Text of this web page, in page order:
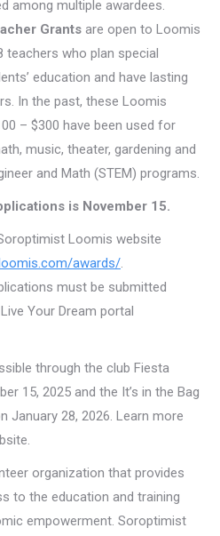
among multiple awardees.
Grants are open to Loomis
teachers who plan special
education and have lasting
In the past, these Loomis
– $300 have been used for
music, theater, gardening and
and Math (STEM) programs.
is November 15.
Loomis website
awards/.
must be submitted
Your Dream portal
through the club Fiesta
15, 2025 and the It’s in the Bag
January 28, 2026. Learn more
organization that provides
to the education and training
empowerment. Soroptimist